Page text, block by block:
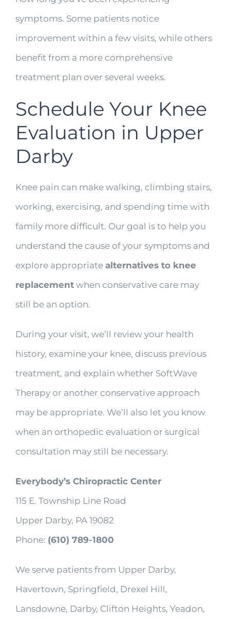
symptoms. Some patients notice
improvement within a few visits, while others
benefit from a more comprehensive
treatment plan over several weeks.
Schedule Your Knee
Evaluation in Upper
Darby
Knee pain can make walking, climbing stairs,
working, exercising, and spending time with
family more difficult. Our goal is to help you
understand the cause of your symptoms and
explore appropriate alternatives to knee
replacementwhen conservative care may
still be an option.
During your visit, we’ll review your health
history, examine your knee, discuss previous
treatment, and explain whether SoftWave
Therapy or another conservative approach
may be appropriate. We’ll also let you know
when an orthopedic evaluation or surgical
consultation may still be necessary.
Everybody’s Chiropractic Center
115 E. Township Line Road
Upper Darby, PA 19082
Phone: (610) 789-1800
We serve patients from Upper Darby,
Havertown, Springfield, Drexel Hill,
Lansdowne, Darby, Clifton Heights, Yeadon,